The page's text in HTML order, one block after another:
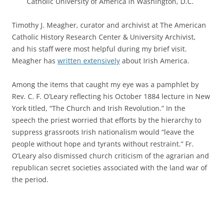
Timothy J. Meagher, curator and archivist at The American
Catholic History Research Center & University Archivist,
and his staff were most helpful during my brief visit.
Meagher has written extensively about Irish America.
Among the items that caught my eye was a pamphlet by
Rev. C. F. O’Leary reflecting his October 1884 lecture in New
York titled, “The Church and Irish Revolution.” In the
speech the priest worried that efforts by the hierarchy to
suppress grassroots Irish nationalism would “leave the
people without hope and tyrants without restraint.” Fr.
O’Leary also dismissed church criticism of the agrarian and
republican secret societies associated with the land war of
the period.